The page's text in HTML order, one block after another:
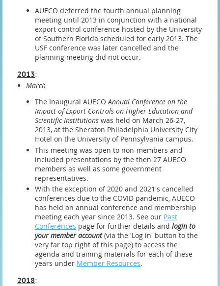
AUECO deferred the fourth annual planning
meeting until 2013 in conjunction with a national
export control conference hosted by the University
of Southern Florida scheduled for early 2013. The
USF conference was later cancelled and the
planning meeting did not occur.
2013:
March
The Inaugural AUECOAnnual Conference on the
Impact of Export Controls on Higher Education and
Scientific Institutions was held on March 26-27,
2013, at the Sheraton Philadelphia University City
Hotel on the University of Pennsylvania campus.
This meeting was open to non-members and
included presentations by the then 27 AUECO
members as well as some government
representatives.
With the exception of 2020 and 2021's cancelled
conferences due to the COVID pandemic, AUECO
has held an annual conference and membership
meeting each year since 2013. See our Past
Conferences page for further details and login to
your member account(via the 'Log in' button to the
very far top right of this page) to access the
agenda and training materials for each of these
years under Member Resources.
2018: